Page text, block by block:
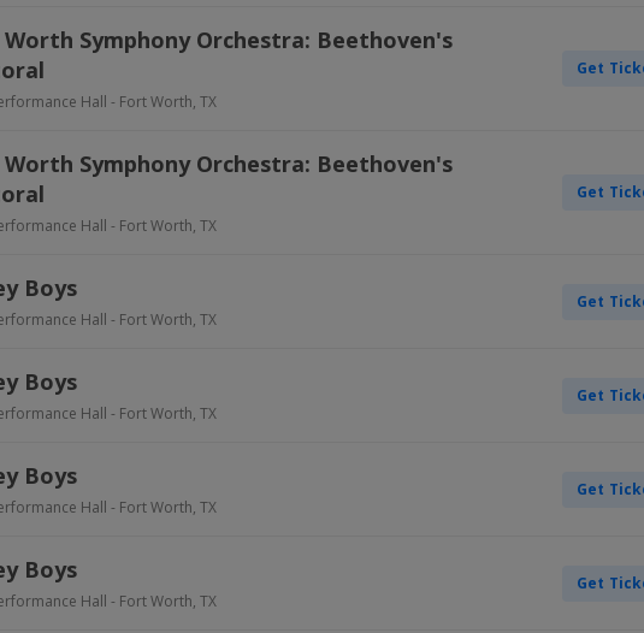
Symphony Orchestra: Beethoven's
Hall - Fort Worth, TX
Get
Symphony Orchestra: Beethoven's
Hall - Fort Worth, TX
Get
Boys
Hall - Fort Worth, TX
Get
Boys
Hall - Fort Worth, TX
Get
Boys
Hall - Fort Worth, TX
Get
Boys
Hall - Fort Worth, TX
Get